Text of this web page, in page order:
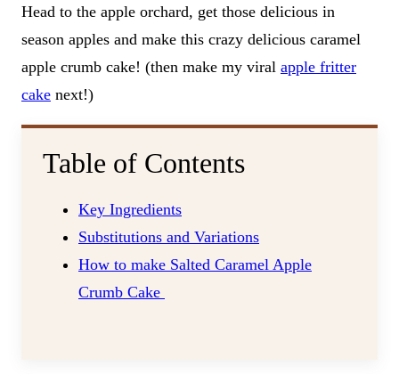
Head to the apple orchard, get those delicious in
season apples and make this crazy delicious caramel
apple crumb cake! (then make my viral apple fritter
cake next!)
Table of Contents
Key Ingredients
Substitutions and Variations
How to make Salted Caramel Apple
Crumb Cake